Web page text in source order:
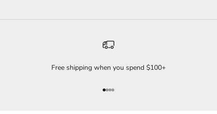
Free shipping when you spend $100+
Go to item 1
Go to item 2
Go to item 3
Go to item 4